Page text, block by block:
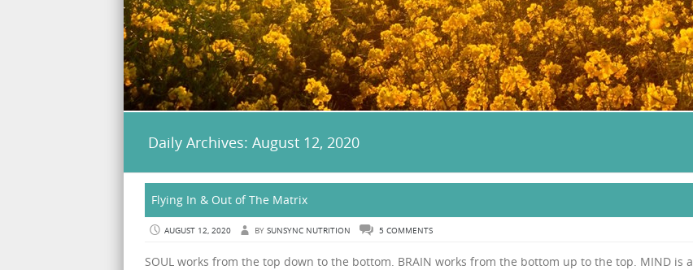
Daily Archives: August 12, 2020
Flying In & Out of The Matrix
AUGUST 12, 2020 BY SUNSYNC NUTRITION 5 COMMENTS
SOUL works from the top down to the bottom. BRAIN works from the bottom up to the top. MIND is a